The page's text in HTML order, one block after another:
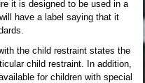
it is designed to be used in a
have a label saying that it
the child restraint states the
child restraint. In addition,
for children with special